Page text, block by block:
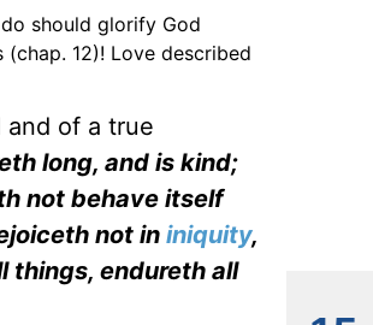
should glorify God
12)! Love described
of a true
long, and is kind;
not behave itself
not in iniquity,
things, endureth all